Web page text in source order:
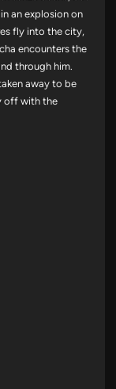
an explosion on
fly into the city,
encounters the
through him.
away to be
off with the